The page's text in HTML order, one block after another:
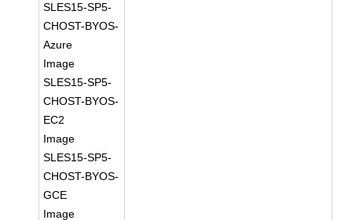
SLES15-SP5-
CHOST-BYOS-
Azure
Image
SLES15-SP5-
CHOST-BYOS-
EC2
Image
SLES15-SP5-
CHOST-BYOS-
GCE
Image